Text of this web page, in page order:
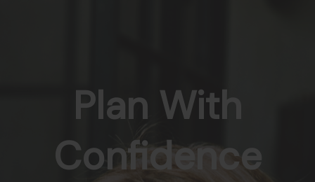
Plan With
Confidence